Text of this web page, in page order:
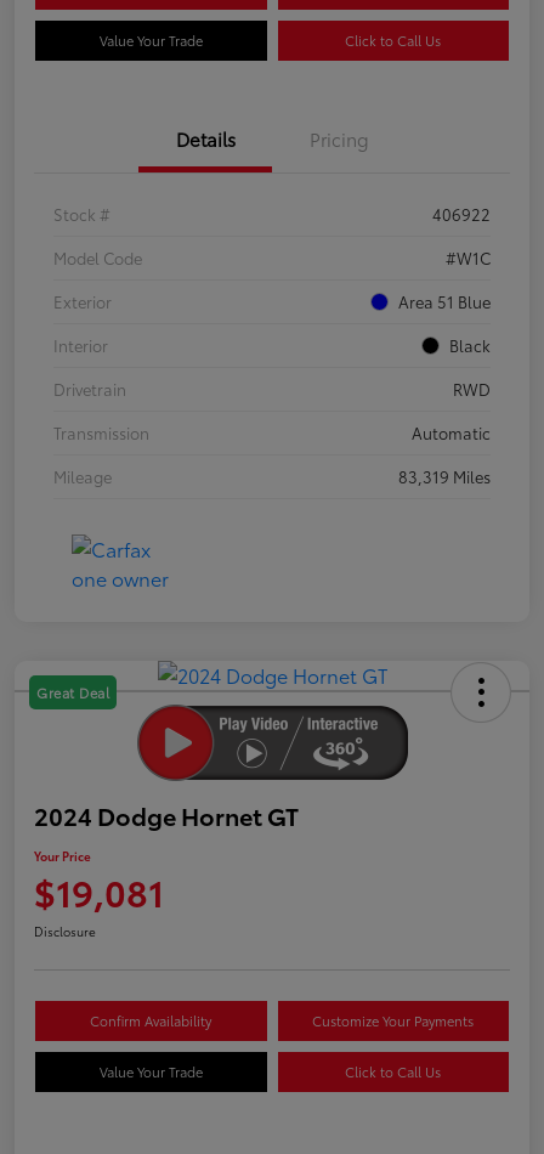
Value Your Trade Click to Call Us
Details Pricing
Stock #
406922
Model Code
#W1C
Exterior
Area 51 Blue
Interior
Black
Drivetrain
RWD
Transmission
Automatic
Mileage
83,319 Miles
Great Deal
2024 Dodge Hornet GT
Your Price
$19,081
Disclosure
Confirm Availability Customize Your Payments
Value Your Trade Click to Call Us